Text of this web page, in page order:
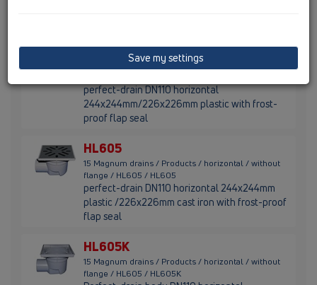
HL605S
15 Magnum drains / Products / horizontal / without
perfect-drain DN110 horizontal
244x244mm/226x226mm plastic with frost-
proof flap seal
HL605
15 Magnum drains / Products / horizontal / without
flange / HL605 / HL605
perfect-drain DN110 horizontal 244x244mm
plastic /226x226mm cast iron with frost-proof
flap seal
HL605K
15 Magnum drains / Products / horizontal / without
flange / HL605 / HL605K
Save my settings